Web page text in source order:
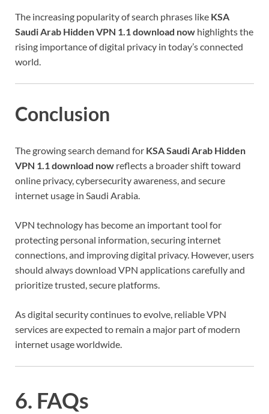
The increasing popularity of search phrases like KSA
Saudi Arab Hidden VPN 1.1 download now highlights the
rising importance of digital privacy in today’s connected
world.
Conclusion
The growing search demand for KSA Saudi Arab Hidden
VPN 1.1 download now reflects a broader shift toward
online privacy, cybersecurity awareness, and secure
internet usage in Saudi Arabia.
VPN technology has become an important tool for
protecting personal information, securing internet
connections, and improving digital privacy. However, users
should always download VPN applications carefully and
prioritize trusted, secure platforms.
As digital security continues to evolve, reliable VPN
services are expected to remain a major part of modern
internet usage worldwide.
6. FAQs